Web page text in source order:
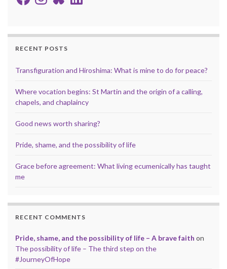
RECENT POSTS
Transfiguration and Hiroshima: What is mine to do for peace?
Where vocation begins: St Martin and the origin of a calling,
chapels, and chaplaincy
Good news worth sharing?
Pride, shame, and the possibility of life
Grace before agreement: What living ecumenically has taught
me
RECENT COMMENTS
Pride, shame, and the possibility of life – A brave faith on
The possibility of life – The third step on the
#JourneyOfHope